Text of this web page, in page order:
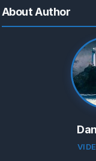
About Author